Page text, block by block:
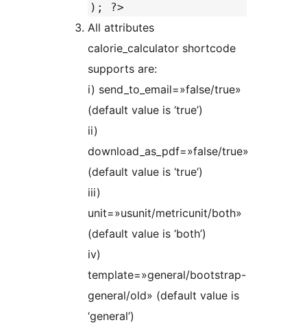
); ?>
All attributes
calorie_calculator shortcode
supports are:
i) send_to_email=»false/true»
(default value is ‘true’)
ii)
download_as_pdf=»false/true»
(default value is ‘true’)
iii)
unit=»usunit/metricunit/both»
(default value is ‘both’)
iv)
template=»general/bootstrap-
general/old» (default value is
‘general’)